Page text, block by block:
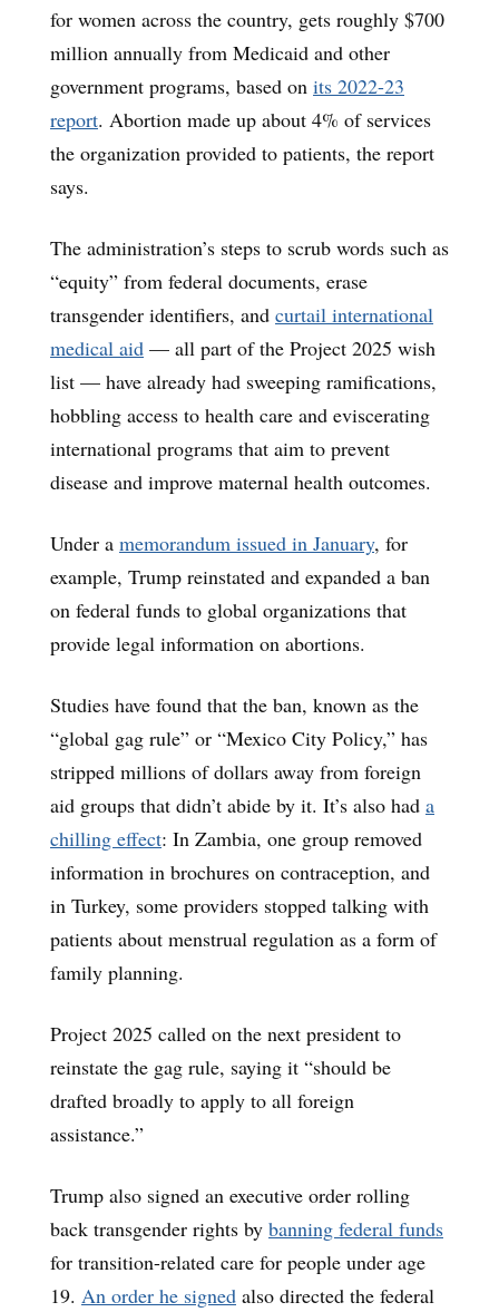
for women across the country, gets roughly $700
million annually from Medicaid and other
government programs, based on its 2022-23
report. Abortion made up about 4% of services
the organization provided to patients, the report
says.
The administration’s steps to scrub words such as
“equity” from federal documents, erase
transgender identifiers, and curtail international
medical aid — all part of the Project 2025 wish
list — have already had sweeping ramifications,
hobbling access to health care and eviscerating
international programs that aim to prevent
disease and improve maternal health outcomes.
Under a memorandum issued in January, for
example, Trump reinstated and expanded a ban
on federal funds to global organizations that
provide legal information on abortions.
Studies have found that the ban, known as the
“global gag rule” or “Mexico City Policy,” has
stripped millions of dollars away from foreign
aid groups that didn’t abide by it. It’s also had a
chilling effect: In Zambia, one group removed
information in brochures on contraception, and
in Turkey, some providers stopped talking with
patients about menstrual regulation as a form of
family planning.
Project 2025 called on the next president to
reinstate the gag rule, saying it “should be
drafted broadly to apply to all foreign
assistance.”
Trump also signed an executive order rolling
back transgender rights by banning federal funds
for transition-related care for people under age
19. An order he signed also directed the federal